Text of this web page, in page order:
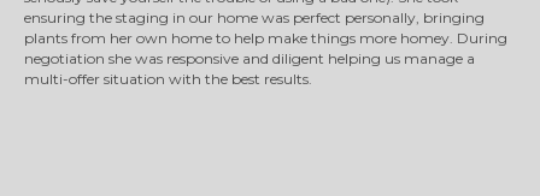
ensuring the staging in our home was perfect personally, bringing
plants from her own home to help make things more homey. During
negotiation she was responsive and diligent helping us manage a
multi-offer situation with the best results.